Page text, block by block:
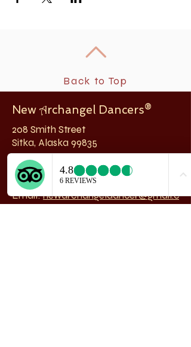
Back to Top
New Archangel Dancers®
208 Smith Street
Sitka, Alaska 99835
Telephone & Fax:907-747-5516
Email:newarchangeldancer@gmail.c